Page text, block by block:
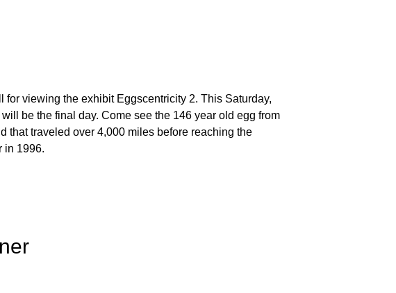
for viewing the exhibit Eggscentricity 2. This Saturday,
will be the final day. Come see the 146 year old egg from
that traveled over 4,000 miles before reaching the
in 1996.